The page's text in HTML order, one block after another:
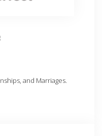
and Marriages.